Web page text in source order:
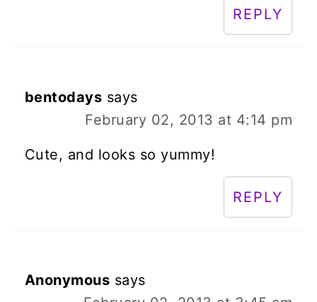
REPLY
bentodays says
February 02, 2013 at 4:14 pm
Cute, and looks so yummy!
REPLY
Anonymous says